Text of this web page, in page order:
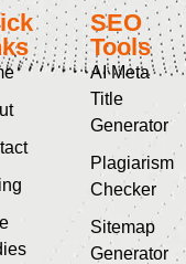
SEO
Tools
AI Meta
Title
Generator
Plagiarism
Checker
Sitemap
Generator